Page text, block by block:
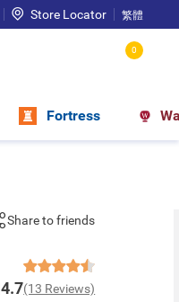
Store Locator 繁體
0
Fortress
Share to friends
4.7(13 Reviews)